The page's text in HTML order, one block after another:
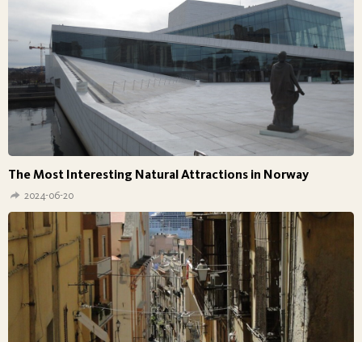
The Most Interesting Natural Attractions in Norway
2024-06-20